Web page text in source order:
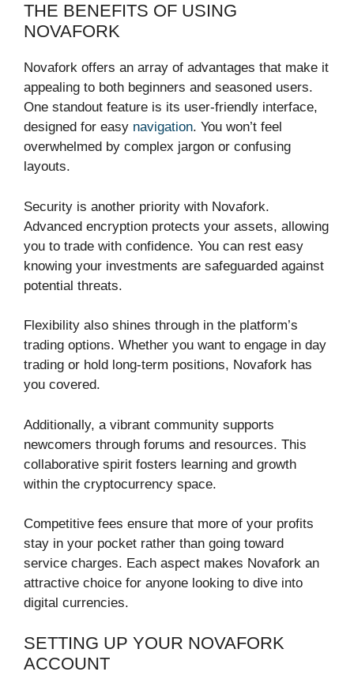
THE BENEFITS OF USING
NOVAFORK
Novafork offers an array of advantages that make it
appealing to both beginners and seasoned users.
One standout feature is its user-friendly interface,
designed for easy navigation. You won’t feel
overwhelmed by complex jargon or confusing
layouts.
Security is another priority with Novafork.
Advanced encryption protects your assets, allowing
you to trade with confidence. You can rest easy
knowing your investments are safeguarded against
potential threats.
Flexibility also shines through in the platform’s
trading options. Whether you want to engage in day
trading or hold long-term positions, Novafork has
you covered.
Additionally, a vibrant community supports
newcomers through forums and resources. This
collaborative spirit fosters learning and growth
within the cryptocurrency space.
Competitive fees ensure that more of your profits
stay in your pocket rather than going toward
service charges. Each aspect makes Novafork an
attractive choice for anyone looking to dive into
digital currencies.
SETTING UP YOUR NOVAFORK
ACCOUNT